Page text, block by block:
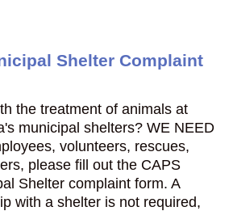
Shelter Complaint
the treatment of animals at
municipal shelters? WE NEED
volunteers, rescues,
please fill out the CAPS
Shelter complaint form. A
with a shelter is not required,